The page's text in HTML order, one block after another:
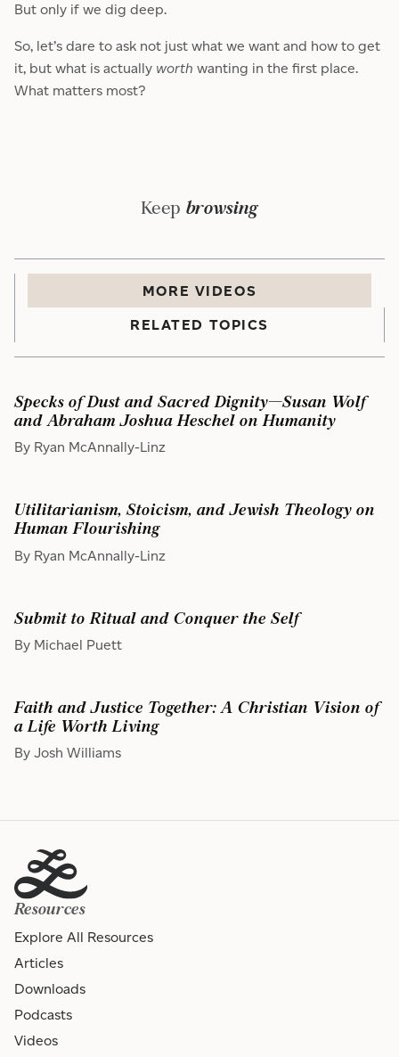
But only if we dig deep.
So, let’s dare to ask not just what we want and how to get
it, but what is actually worth wanting in the first place.
What matters most?
Keep browsing
MORE VIDEOS
RELATED TOPICS
Specks of Dust and Sacred Dignity—Susan Wolf
and Abraham Joshua Heschel on Humanity
By Ryan McAnnally-Linz
Utilitarianism, Stoicism, and Jewish Theology on
Human Flourishing
By Ryan McAnnally-Linz
Submit to Ritual and Conquer the Self
By Michael Puett
Faith and Justice Together: A Christian Vision of
a Life Worth Living
By Josh Williams
Resources
Explore All Resources
Articles
Downloads
Podcasts
Videos